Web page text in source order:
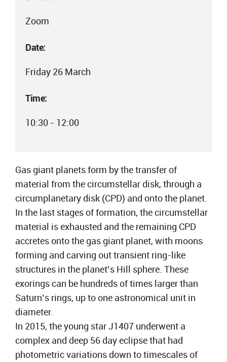
Zoom
Date:
Friday 26 March
Time:
10:30 - 12:00
Gas giant planets form by the transfer of
material from the circumstellar disk, through a
circumplanetary disk (CPD) and onto the planet.
In the last stages of formation, the circumstellar
material is exhausted and the remaining CPD
accretes onto the gas giant planet, with moons
forming and carving out transient ring-like
structures in the planet’s Hill sphere. These
exorings can be hundreds of times larger than
Saturn’s rings, up to one astronomical unit in
diameter.
In 2015, the young star J1407 underwent a
complex and deep 56 day eclipse that had
photometric variations down to timescales of